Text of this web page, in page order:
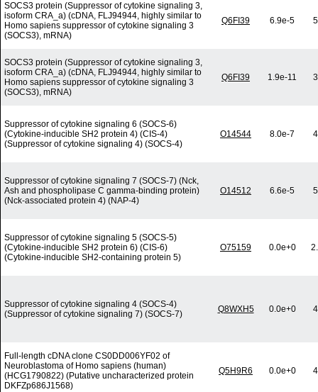
SOCS3 protein (Suppressor of cytokine signaling 3,
isoform CRA_a) (cDNA, FLJ94944, highly similar to
Homo sapiens suppressor of cytokine signaling 3
(SOCS3), mRNA)
Q6FI39 6.9e-5
SOCS3 protein (Suppressor of cytokine signaling 3,
isoform CRA_a) (cDNA, FLJ94944, highly similar to
Homo sapiens suppressor of cytokine signaling 3
(SOCS3), mRNA)
Q6FI39 1.9e-11
Suppressor of cytokine signaling 6 (SOCS-6)
(Cytokine-inducible SH2 protein 4) (CIS-4)
(Suppressor of cytokine signaling 4) (SOCS-4)
O14544 8.0e-7
Suppressor of cytokine signaling 7 (SOCS-7) (Nck,
Ash and phospholipase C gamma-binding protein)
(Nck-associated protein 4) (NAP-4)
O14512 6.6e-5
Suppressor of cytokine signaling 5 (SOCS-5)
(Cytokine-inducible SH2 protein 6) (CIS-6)
(Cytokine-inducible SH2-containing protein 5)
O75159 0.0e+0
Suppressor of cytokine signaling 4 (SOCS-4)
(Suppressor of cytokine signaling 7) (SOCS-7)
Q8WXH5 0.0e+0
Full-length cDNA clone CS0DD006YF02 of
Neuroblastoma of Homo sapiens (human)
(HCG1790822) (Putative uncharacterized protein
DKFZp686J1568)
Q5H9R6 0.0e+0